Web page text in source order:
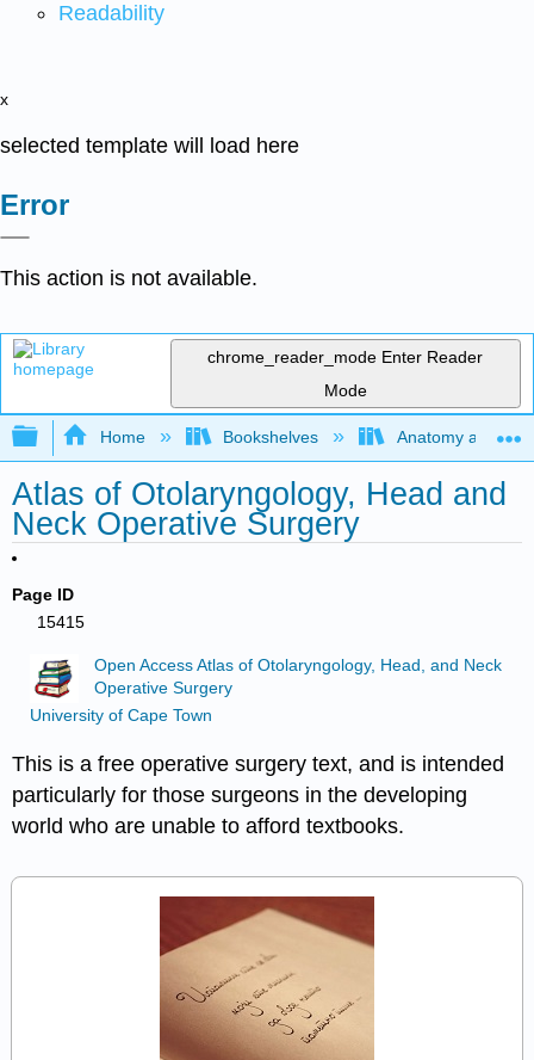
Readability
x
selected template will load here
Error
This action is not available.
chrome_reader_mode Enter Reader
Mode
Expand/collapse global hierarchy
Home Bookshelves Anatomy and
Atlas of Otolaryngology, Head and
Neck Operative Surgery
Page ID
15415
Open Access Atlas of Otolaryngology, Head, and Neck
Operative Surgery
University of Cape Town
This is a free operative surgery text, and is intended
particularly for those surgeons in the developing
world who are unable to afford textbooks.